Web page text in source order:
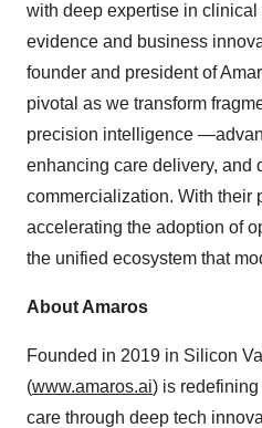
with deep expertise in
evidence and business
founder and president of
pivotal as we transform
precision intelligence
enhancing care delivery, and
commercialization. With their
accelerating the adoption of
the unified ecosystem that
About Amaros
Founded in 2019 in Silicon
(www.amaros.ai) is
care through deep tech